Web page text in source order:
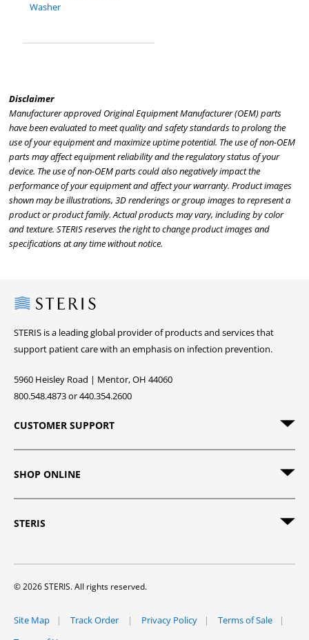
Washer
Disclaimer
Manufacturer approved Original Equipment Manufacturer (OEM) parts
have been evaluated to meet quality and safety standards to prolong the
use of your equipment and maximize uptime potential. The use of non-OEM
parts may affect equipment reliability and the regulatory status of your
device. The use of non-OEM parts could also negatively impact the
performance of your equipment and affect your warranty. Product images
shown may be illustrations, 3D renderings or group images to represent a
product or product family. Actual products may vary, including by color
and texture. STERIS reserves the right to change product images and
specifications at any time without notice.
Steris
STERIS is a leading global provider of products and services that
support patient care with an emphasis on infection prevention.
5960 Heisley Road | Mentor, OH 44060
800.548.4873 or 440.354.2600
CUSTOMER SUPPORT
SHOP ONLINE
STERIS
© 2026 STERIS. All rights reserved.
Site Map Track Order Privacy Policy
Terms of Sale